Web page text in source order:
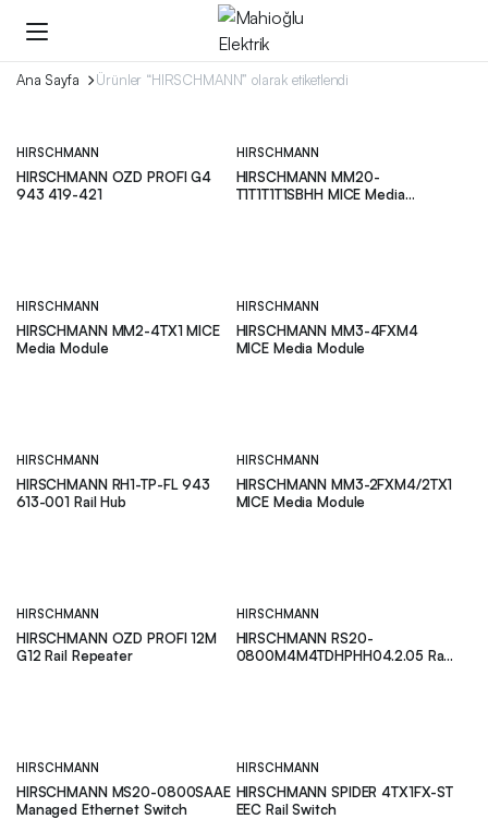
Ana Sayfa Ürünler “HIRSCHMANN” olarak etiketlendi
HIRSCHMANN
HIRSCHMANN OZD PROFI G4
943 419-421
HIRSCHMANN
HIRSCHMANN MM20-
T1T1T1T1SBHH MICE Media
HIRSCHMANN
HIRSCHMANN MM2-4TX1 MICE
Media Module
HIRSCHMANN
HIRSCHMANN MM3-4FXM4
MICE Media Module
HIRSCHMANN
HIRSCHMANN RH1-TP-FL 943
613-001 Rail Hub
HIRSCHMANN
HIRSCHMANN MM3-2FXM4/2TX1
MICE Media Module
HIRSCHMANN
HIRSCHMANN OZD PROFI 12M
G12 Rail Repeater
HIRSCHMANN
HIRSCHMANN RS20-
0800M4M4TDHPHH04.2.05 Rail
HIRSCHMANN
HIRSCHMANN MS20-0800SAAE
Managed Ethernet Switch
HIRSCHMANN
HIRSCHMANN SPIDER 4TX1FX-ST
EEC Rail Switch